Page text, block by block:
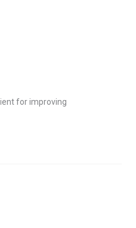
for improving